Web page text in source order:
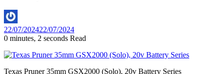
By
Aaron
22/07/202422/07/2024
0 minutes, 2 seconds Read
Texas Pruner 35mm GSX2000 (Solo), 20v Battery Series